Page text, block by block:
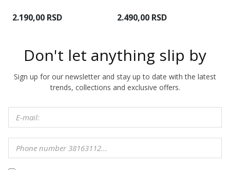
2.190,00 RSD 2.490,00 RSD
Don't let anything slip by
Sign up for our newsletter and stay up to date with the latest
trends, collections and exclusive offers.